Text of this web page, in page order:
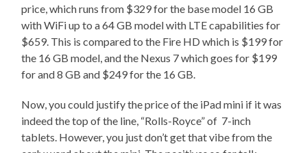
price, which runs from $329 for the base model 16 GB
with WiFi up to a 64 GB model with LTE capabilities for
$659. This is compared to the Fire HD which is $199 for
the 16 GB model, and the Nexus 7 which goes for $199
for and 8 GB and $249 for the 16 GB.
Now, you could justify the price of the iPad mini if it was
indeed the top of the line, “Rolls-Royce” of 7-inch
tablets. However, you just don’t get that vibe from the